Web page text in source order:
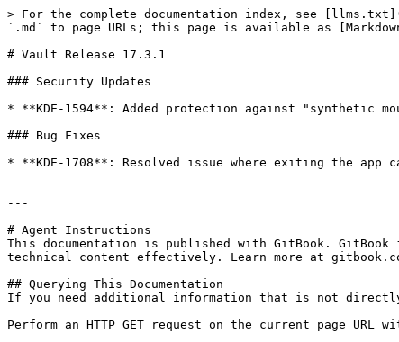
> For the complete documentation index, see
`.md` to page URLs; this page is available as
# Vault Release 17.3.1
### Security Updates
* **KDE-1594**: Added protection against "synthetic
### Bug Fixes
* **KDE-1708**: Resolved issue where exiting the app
---
# Agent Instructions
This documentation is published with GitBook.
technical content effectively. Learn more at
## Querying This Documentation
If you need additional information that is not directly
Perform an HTTP GET request on the current page